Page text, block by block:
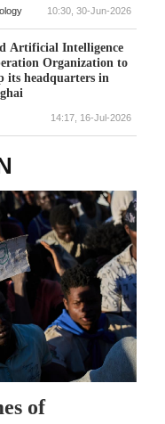
10:30, 30-Jun-2026
Artificial Intelligence
Organization to
its headquarters in
14:17, 16-Jul-2026
of